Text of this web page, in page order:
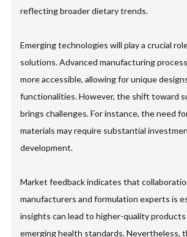
reflecting broader dietary trends.
Emerging technologies will play a crucial
solutions. Advanced manufacturing
more accessible, allowing for unique
functionalities. However, the shift toward
brings challenges. For instance, the need
materials may require substantial
development.
Market feedback indicates that
manufacturers and formulation experts is
insights can lead to higher-quality
emerging health standards. Nevertheless,